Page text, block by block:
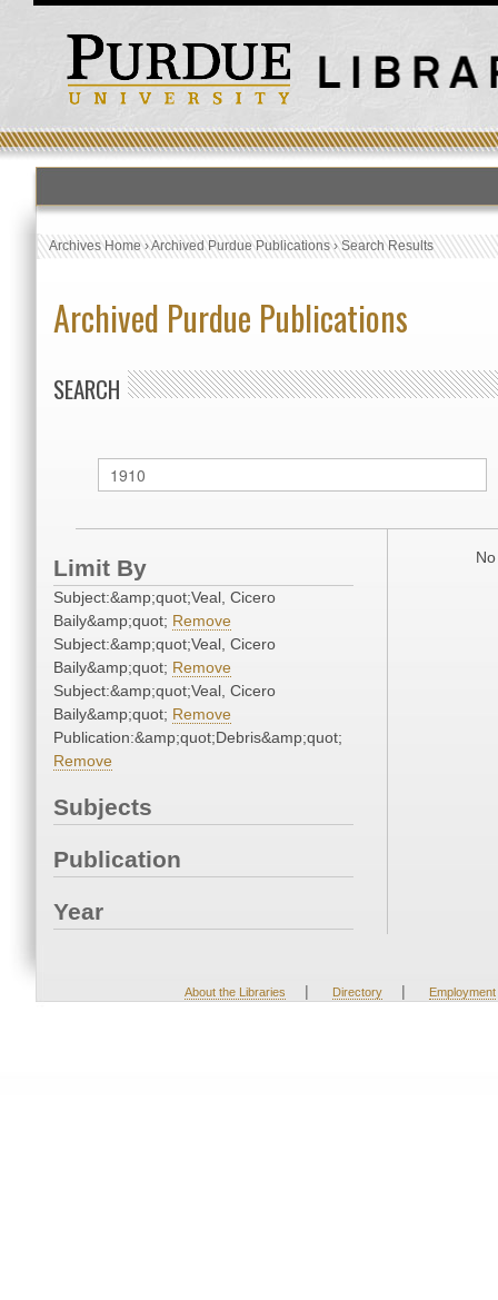
Archives Home›Archived Purdue Publications›Search Results
Archived Purdue Publications
SEARCH
Limit By
Subject:&amp;quot;Veal, Cicero
Baily&amp;quot; Remove
Subject:&amp;quot;Veal, Cicero
Baily&amp;quot; Remove
Subject:&amp;quot;Veal, Cicero
Baily&amp;quot; Remove
Publication:&amp;quot;Debris&amp;quot;
Remove
Subjects
Publication
Year
About the Libraries | Directory | Employment